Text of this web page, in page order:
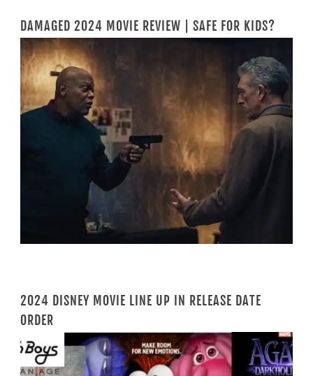
DAMAGED 2024 MOVIE REVIEW | SAFE FOR KIDS?
2024 DISNEY MOVIE LINE UP IN RELEASE DATE
ORDER